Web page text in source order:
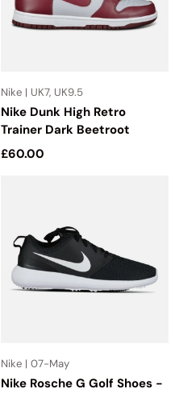
Nike | UK7, UK9.5
Nike Dunk High Retro
Trainer Dark Beetroot
Regular price
£60.00
Nike | 07-May
Nike Rosche G Golf Shoes -